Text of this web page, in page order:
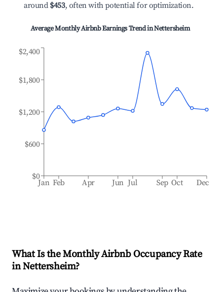
around $453, often with potential for optimization.
Average Monthly Airbnb Earnings Trend inNettersheim
Jan Feb Apr Jun Jul Sep Oct Dec
$0
$600
$1,200
$1,800
$2,400
What Is the Monthly Airbnb Occupancy Rate
inNettersheim?